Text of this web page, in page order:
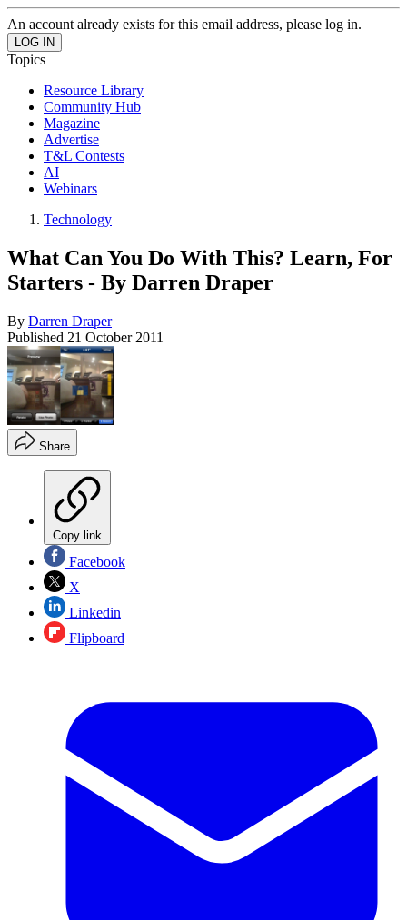
An account already exists for this email address, please log in.
Topics
Resource Library
Community Hub
Magazine
Advertise
T&L Contests
AI
Webinars
Technology
What Can You Do With This? Learn, For
Starters - By Darren Draper
By Darren Draper
Published 21 October 2011
Share
Copy link
Facebook
X
Linkedin
Flipboard